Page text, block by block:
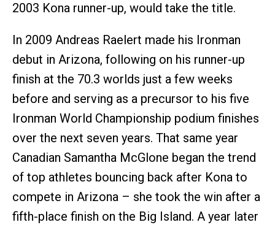
2003 Kona runner-up, would take the title.
In 2009 Andreas Raelert made his Ironman
debut in Arizona, following on his runner-up
finish at the 70.3 worlds just a few weeks
before and serving as a precursor to his five
Ironman World Championship podium finishes
over the next seven years. That same year
Canadian Samantha McGlone began the trend
of top athletes bouncing back after Kona to
compete in Arizona – she took the win after a
fifth-place finish on the Big Island. A year later